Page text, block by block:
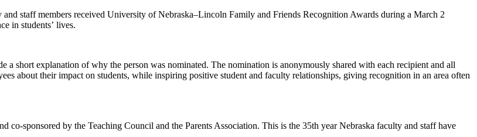
and staff members received University of Nebraska–Lincoln Family and Friends Recognition Awards during a March 2
in students’ lives.
short explanation of why the person was nominated. The nomination is anonymously shared with each recipient and all
about their impact on students, while inspiring positive student and faculty relationships, giving recognition in an area often
sponsored by the Teaching Council and the Parents Association. This is the 35th year Nebraska faculty and staff have